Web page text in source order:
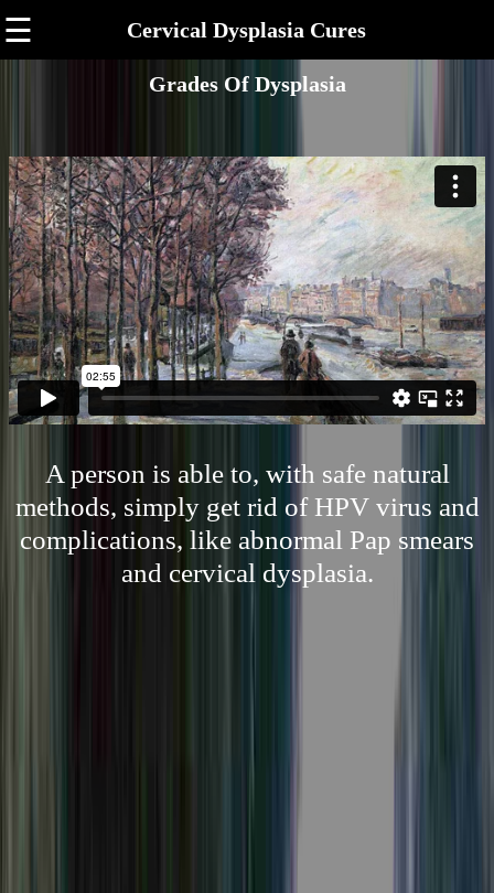
☰ Cervical Dysplasia Cures
Grades Of Dysplasia
A person is able to, with safe natural
methods, simply get rid of HPV virus and
complications, like abnormal Pap smears
and cervical dysplasia.